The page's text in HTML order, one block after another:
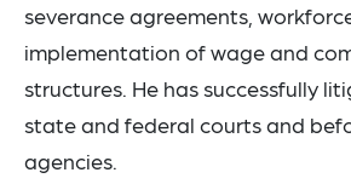
severance agreements,
implementation of wage and
structures. He has successfully
state and federal courts and
agencies.